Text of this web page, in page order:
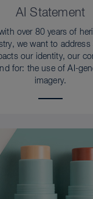
AI Statement
over 80 years of
we want to
our identity, our
for: the use of AI-
imagery.